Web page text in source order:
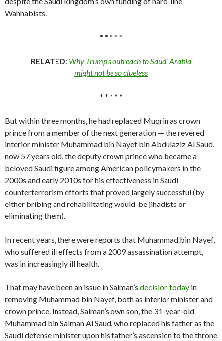
Wahhabists.
* * * * *
RELATED: Why Trump’s outreach to Saudi Arabia
might not be so clueless
* * * * *
But within three months, he had replaced Muqrin as crown
prince from a member of the next generation — the revered
interior minister Muhammad bin Nayef bin Abdulaziz Al Saud,
now 57 years old, the deputy crown prince who became a
beloved Saudi figure among American policymakers in the
2000s and early 2010s for his effectiveness in Saudi
counterterrorism efforts that proved largely successful (by
either bribing and rehabilitating would-be jihadists or
eliminating them).
In recent years, there were reports that Muhammad bin Nayef,
who suffered ill effects from a 2009 assassination attempt,
was in increasingly ill health.
That may have been an issue in Salman’s decision today in
removing Muhammad bin Nayef, both as interior minister and
crown prince. Instead, Salman’s own son, the 31-year-old
Muhammad bin Salman Al Saud, who replaced his father as the
Saudi defense minister upon his father’s ascension to the throne